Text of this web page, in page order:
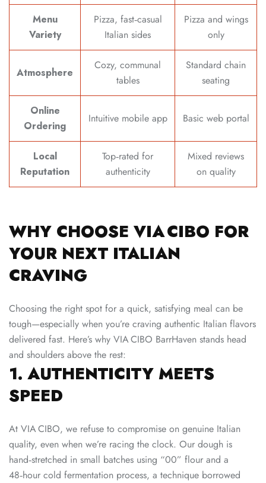
Menu
Variety
Pizza, fast‑casual
Italian sides
Pizza and wings
only
Atmosphere
Cozy, communal
tables
Standard chain
seating
Online
Ordering
Intuitive mobile app Basic web portal
Local
Reputation
Top‑rated for
authenticity
Mixed reviews
on quality
WHY CHOOSE VIA CIBO FOR
YOUR NEXT ITALIAN
CRAVING
Choosing the right spot for a quick, satisfying meal can be
tough—especially when you’re craving authentic Italian flavors
delivered fast. Here’s why VIA CIBO BarrHaven stands head
and shoulders above the rest:
1. AUTHENTICITY MEETS
SPEED
At VIA CIBO, we refuse to compromise on genuine Italian
quality, even when we’re racing the clock. Our dough is
hand‑stretched in small batches using “00” flour and a
48‑hour cold fermentation process, a technique borrowed